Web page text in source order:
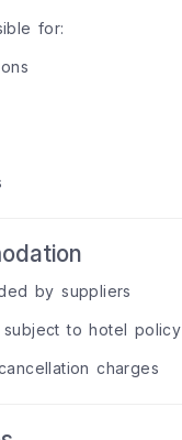
for:
by suppliers
to hotel policy
charges